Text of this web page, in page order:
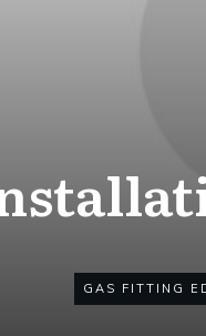
GAS FITTING